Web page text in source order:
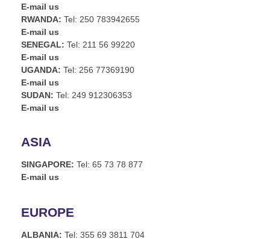
E-mail us
RWANDA: Tel: 250 783942655
E-mail us
SENEGAL: Tel: 211 56 99220
E-mail us
UGANDA: Tel: 256 77369190
E-mail us
SUDAN: Tel: 249 912306353
E-mail us
ASIA
SINGAPORE: Tel: 65 73 78 877
E-mail us
EUROPE
ALBANIA: Tel: 355 69 3811 704